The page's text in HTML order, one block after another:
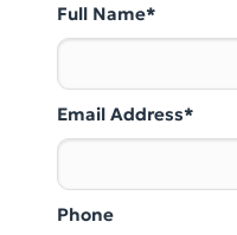
Full Name*
Email Address*
Phone